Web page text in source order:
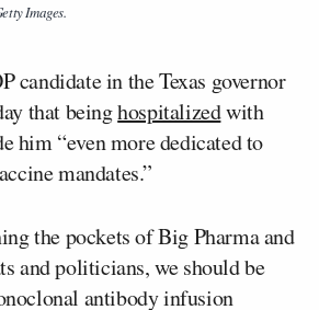
Images.
candidate in the Texas governor
that beinghospitalizedwith
him “even more dedicated to
mandates.”
the pockets of Big Pharma and
and politicians, we should be
antibody infusion